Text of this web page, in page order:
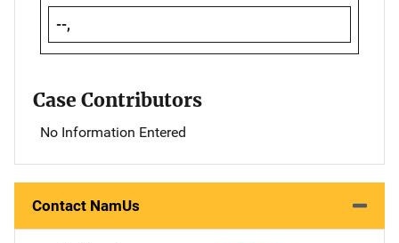
--,
Case Contributors
No Information Entered
Contact NamUs